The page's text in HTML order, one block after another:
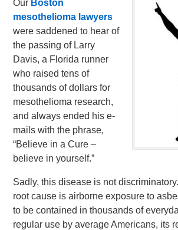
Our Boston
mesothelioma lawyers
were saddened to hear of
the passing of Larry
Davis, a Florida runner
who raised tens of
thousands of dollars for
mesothelioma research,
and always ended his e-
mails with the phrase,
“Believe in a Cure –
believe in yourself.”
Sadly, this disease is not
root cause is airborne exposure to
to be contained in thousands of
regular use by average Americans, its